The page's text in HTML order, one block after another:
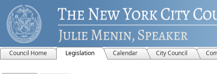
Council Home Legislation Calendar City Council